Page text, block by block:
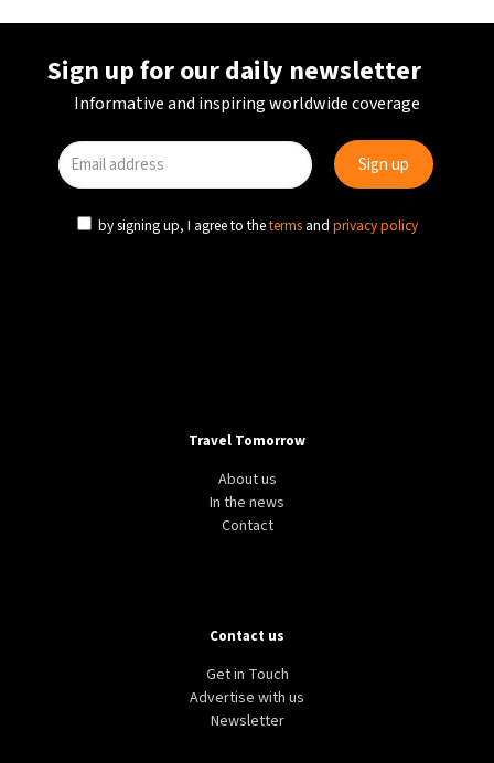
Sign up for our daily newsletter
Informative and inspiring worldwide coverage
by signing up, I agree to theterms and privacy policy
Travel Tomorrow
About us
In the news
Contact
Contact us
Get in Touch
Advertise with us
Newsletter